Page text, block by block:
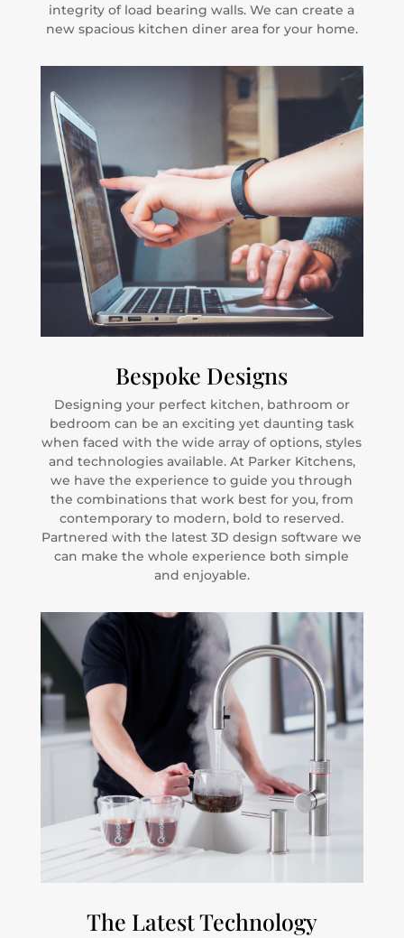
integrity of load bearing walls. We can create a
new spacious kitchen diner area for your home.
Bespoke Designs
Designing your perfect kitchen, bathroom or
bedroom can be an exciting yet daunting task
when faced with the wide array of options, styles
and technologies available. At Parker Kitchens,
we have the experience to guide you through
the combinations that work best for you, from
contemporary to modern, bold to reserved.
Partnered with the latest 3D design software we
can make the whole experience both simple
and enjoyable.
The Latest Technology